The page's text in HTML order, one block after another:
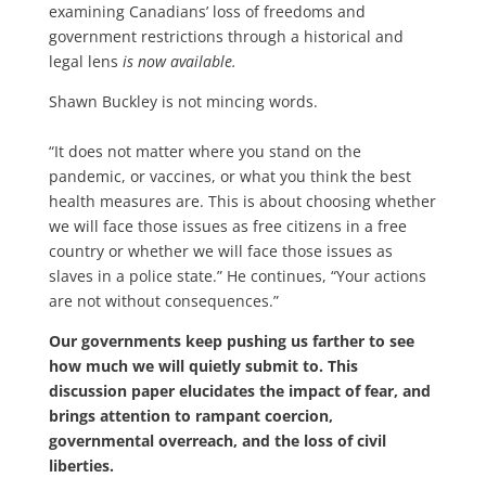
examining Canadians’ loss of freedoms and
government restrictions through a historical and
legal lens is now available.
Shawn Buckley is not mincing words.
“It does not matter where you stand on the
pandemic, or vaccines, or what you think the best
health measures are. This is about choosing whether
we will face those issues as free citizens in a free
country or whether we will face those issues as
slaves in a police state.” He continues, “Your actions
are not without consequences.”
Our governments keep pushing us farther to see
how much we will quietly submit to. This
discussion paper elucidates the impact of fear, and
brings attention to rampant coercion,
governmental overreach, and the loss of civil
liberties.